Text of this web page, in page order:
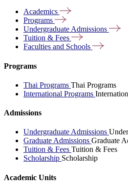
Academics
Programs
Undergraduate Admissions
Tuition & Fees
Faculties and Schools
Programs
Thai Programs Thai Programs
International Programs
Admissions
Undergraduate Admissions
Graduate Admissions Graduate
Tuition & Fees Tuition & Fees
Scholarship Scholarship
Academic Units